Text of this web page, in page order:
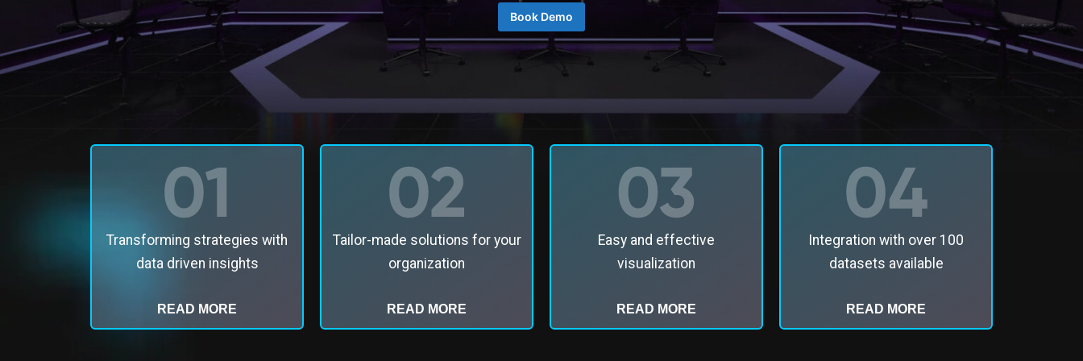
Book Demo
Transforming strategies with
data driven insights
READ MORE
Tailor-made solutions for your
organization
READ MORE
Easy and effective
visualization
READ MORE
Integration with over 100
datasets available
READ MORE